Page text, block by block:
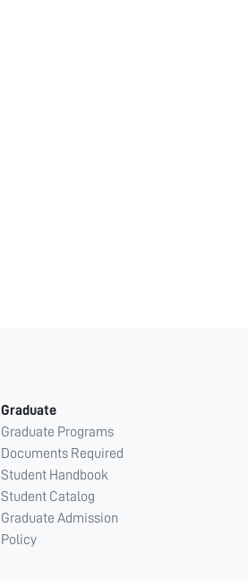
Graduate
Graduate Programs
Documents Required
Student Handbook
Student Catalog
Graduate Admission
Policy